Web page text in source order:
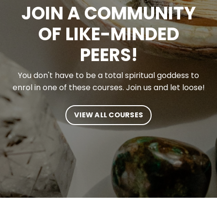
JOIN A COMMUNITY
OF LIKE-MINDED
PEERS!
You don't have to be a total spiritual goddess to
enrol in one of these courses. Join us and let loose!
VIEW ALL COURSES